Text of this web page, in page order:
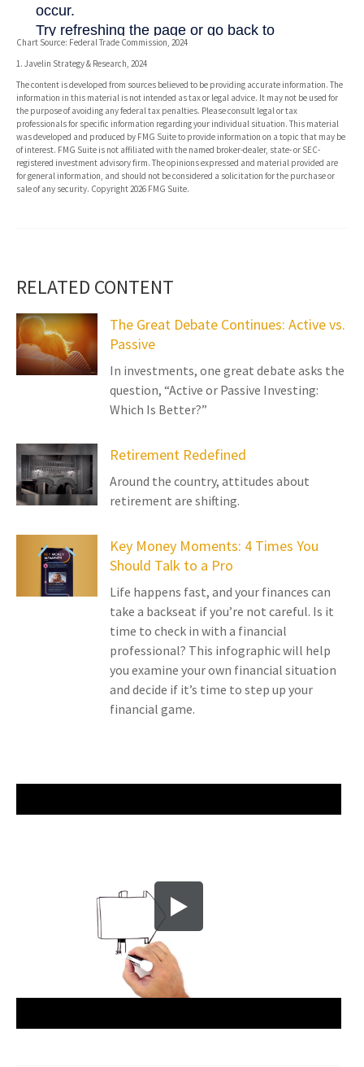
Chart Source: Federal Trade Commission, 2024
1. Javelin Strategy & Research, 2024
The content is developed from sources believed to be providing accurate information. The
information in this material is not intended as tax or legal advice. It may not be used for
the purpose of avoiding any federal tax penalties. Please consult legal or tax
professionals for specific information regarding your individual situation. This material
was developed and produced by FMG Suite to provide information on a topic that may be
of interest. FMG Suite is not affiliated with the named broker-dealer, state- or SEC-
registered investment advisory firm. The opinions expressed and material provided are
for general information, and should not be considered a solicitation for the purchase or
sale of any security. Copyright2026 FMG Suite.
RELATED CONTENT
The Great Debate Continues: Active vs.
Passive
In investments, one great debate asks the
question, “Active or Passive Investing:
Which Is Better?”
Retirement Redefined
Around the country, attitudes about
retirement are shifting.
Key Money Moments: 4 Times You
Should Talk to a Pro
Life happens fast, and your finances can
take a backseat if you’re not careful. Is it
time to check in with a financial
professional? This infographic will help
you examine your own financial situation
and decide if it’s time to step up your
financial game.